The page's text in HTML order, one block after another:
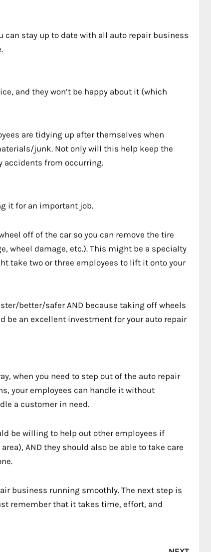
can stay up to date with all auto repair business
and they won’t be happy about it (which
are tidying up after themselves when
junk. Not only will this help keep the
accidents from occurring.
it for an important job.
off of the car so you can remove the tire
wheel damage, etc.). This might be a specialty
take two or three employees to lift it onto your
better/safer AND because taking off wheels
be an excellent investment for your auto repair
when you need to step out of the auto repair
your employees can handle it without
a customer in need.
be willing to help out other employees if
AND they should also be able to take care
business running smoothly. The next step is
remember that it takes time, effort, and